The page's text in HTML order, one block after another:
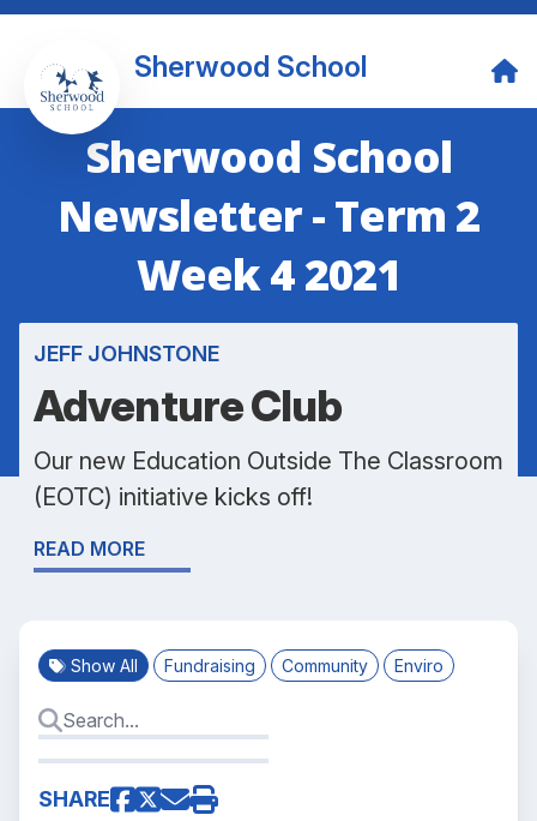
Sherwood School
Sherwood School
Newsletter - Term 2
Week 4 2021
JEFF JOHNSTONE
Adventure Club
Our new Education Outside The Classroom
(EOTC) initiative kicks off!
READ MORE
Show All Fundraising Community Enviro
SHARE